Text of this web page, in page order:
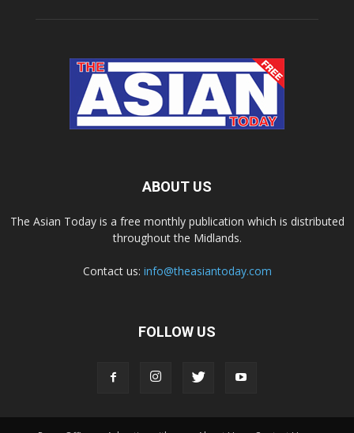
ABOUT US
The Asian Today is a free monthly publication which is distributed
throughout the Midlands.
Contact us: info@theasiantoday.com
FOLLOW US